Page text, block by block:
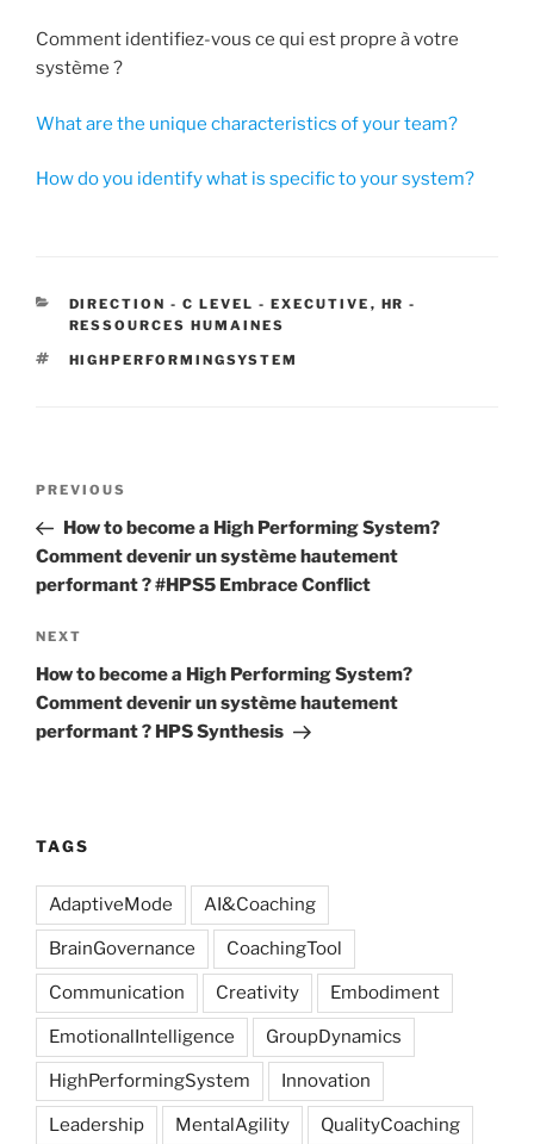
Comment identifiez-vous ce qui est propre à votre
système ?
What are the unique characteristics of your team?
How do you identify what is specific to your system?
CATEGORIES
DIRECTION - C LEVEL - EXECUTIVE , HR -
RESSOURCES HUMAINES
TAGS
HIGHPERFORMINGSYSTEM
Previous
Post
PREVIOUS
How to become a High Performing System?
Comment devenir un système hautement
performant ? #HPS5 Embrace Conflict
Next
Post
NEXT
How to become a High Performing System?
Comment devenir un système hautement
performant ? HPS Synthesis
TAGS
AdaptiveMode AI&Coaching
BrainGovernance CoachingTool
Communication Creativity Embodiment
EmotionalIntelligence GroupDynamics
HighPerformingSystem Innovation
Leadership MentalAgility QualityCoaching